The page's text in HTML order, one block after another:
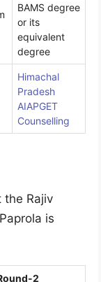
BAMS degree
or its
equivalent
degree
Himachal
Pradesh
AIAPGET
Counselling
the Rajiv
is
2